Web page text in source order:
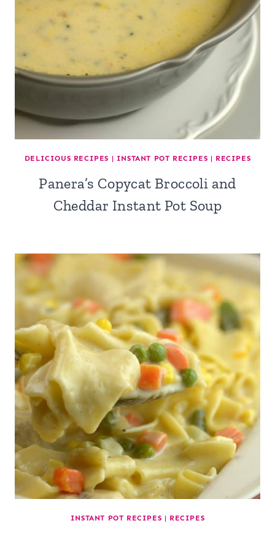
DELICIOUS RECIPES | INSTANT POT RECIPES | RECIPES
Panera’s Copycat Broccoli and
Cheddar Instant Pot Soup
INSTANT POT RECIPES | RECIPES